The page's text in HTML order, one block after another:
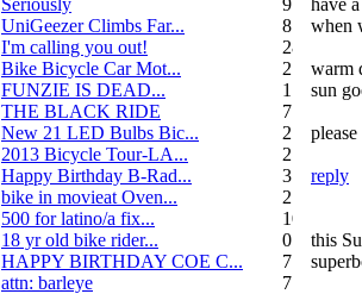
UniGeezer Climbs Far...
8
I'm calling you out!
28
Bike Bicycle Car Mot...
2
FUNZIE IS DEAD...
17
THE BLACK RIDE
7
New 21 LED Bulbs Bic...
2
2013 Bicycle Tour-LA...
2
Happy Birthday B-Rad...
3
bike in movieat Oven...
2
500 for latino/a fix...
10
18 yr old bike rider...
0
HAPPY BIRTHDAY COE C...
7
attn: barleye
7
when
warm
sun
reply
this